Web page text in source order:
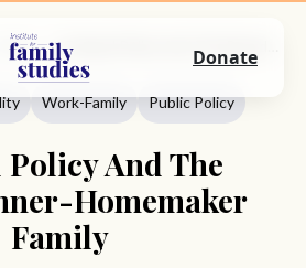
Marriage
Work-Family Public Policy
Policy And The
Homemaker
Family
Donate